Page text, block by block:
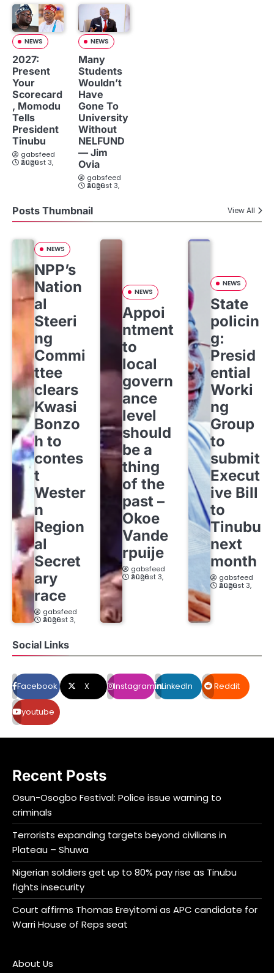
NEWS
2027:
Present
Your
Scorecard
, Momodu
Tells
President
Tinubu
gabsfeed
August 3, 2026
NEWS
Many
Students
Wouldn’t
Have
Gone To
University
Without
NELFUND
— Jim
Ovia
gabsfeed
August 3, 2026
Posts Thumbnail View All
NEWS
NPP’s
Nation
al
Steeri
ng
Commi
ttee
clears
Kwasi
Bonzo
h to
contes
t
Wester
n
Region
al
Secret
ary
race
gabsfeed
August 3, 2026
NEWS
Appoi
ntment
to
local
govern
ance
level
should
be a
thing
of the
past –
Okoe
Vande
rpuije
gabsfeed
August 3, 2026
NEWS
State
policin
g:
Presid
ential
Worki
ng
Group
to
submit
Execut
ive Bill
to
Tinubu
next
month
gabsfeed
August 3, 2026
Social Links
Facebook X Instagram LinkedIn Reddit
youtube
Recent Posts
Osun-Osogbo Festival: Police issue warning to
criminals
Terrorists expanding targets beyond civilians in
Plateau – Shuwa
Nigerian soldiers get up to 80% pay rise as Tinubu
fights insecurity
Court affirms Thomas Ereyitomi as APC candidate for
Warri House of Reps seat
About Us